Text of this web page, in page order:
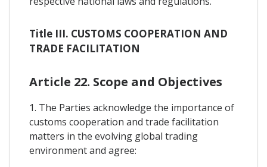
Title III. CUSTOMS COOPERATION AND
TRADE FACILITATION
Article 22. Scope and Objectives
1. The Parties acknowledge the importance of
customs cooperation and trade facilitation
matters in the evolving global trading
environment and agree: